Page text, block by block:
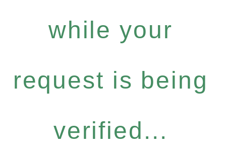
while your
request is being
verified...